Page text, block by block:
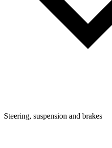
Steering, suspension and brakes